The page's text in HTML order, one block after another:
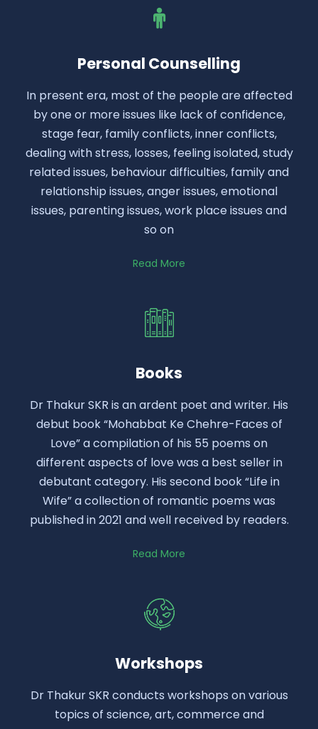
Personal Counselling
In present era, most of the people are affected
by one or more issues like lack of confidence,
stage fear, family conflicts, inner conflicts,
dealing with stress, losses, feeling isolated, study
related issues, behaviour difficulties, family and
relationship issues, anger issues, emotional
issues, parenting issues, work place issues and
so on
Read More
Books
Dr Thakur SKR is an ardent poet and writer. His
debut book “Mohabbat Ke Chehre-Faces of
Love” a compilation of his 55 poems on
different aspects of love was a best seller in
debutant category. His second book “Life in
Wife” a collection of romantic poems was
published in 2021 and well received by readers.
Read More
Workshops
Dr Thakur SKR conducts workshops on various
topics of science, art, commerce and